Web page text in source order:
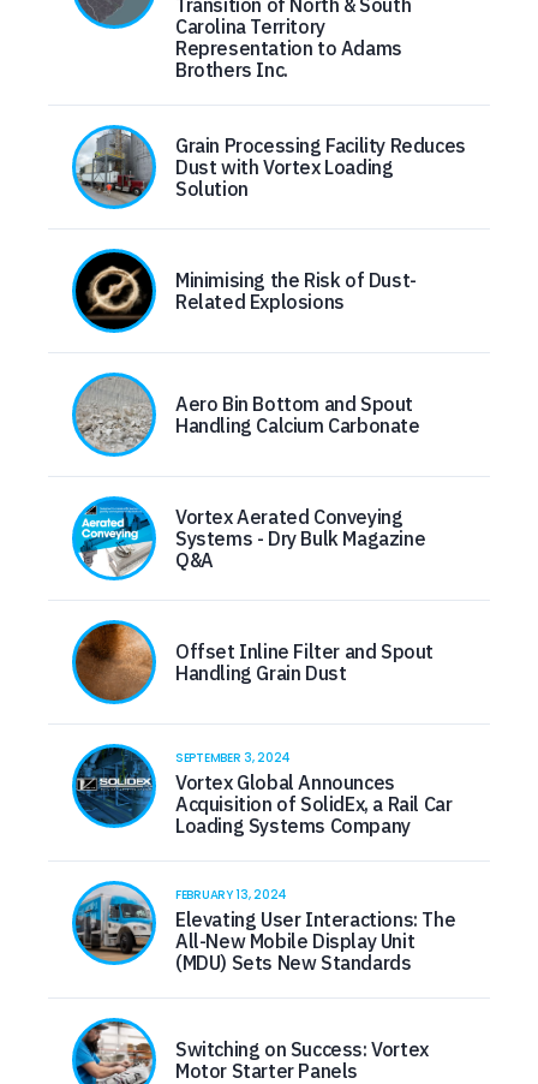
Carolina Territory
Representation to Adams
Brothers Inc.
Grain Processing Facility Reduces
Dust with Vortex Loading
Solution
Minimising the Risk of Dust-
Related Explosions
Aero Bin Bottom and Spout
Handling Calcium Carbonate
Vortex Aerated Conveying
Systems - Dry Bulk Magazine
Q&A
Offset Inline Filter and Spout
Handling Grain Dust
SEPTEMBER 3, 2024
Vortex Global Announces
Acquisition of SolidEx, a Rail Car
Loading Systems Company
FEBRUARY 13, 2024
Elevating User Interactions: The
All-New Mobile Display Unit
(MDU) Sets New Standards
Switching on Success: Vortex
Motor Starter Panels